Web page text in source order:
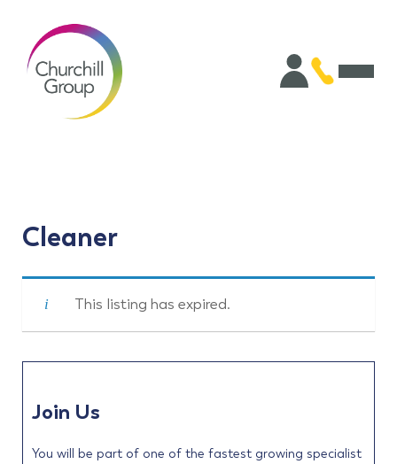
Cleaner
This listing has expired.
Join Us
You will be part of one of the fastest growing specialist